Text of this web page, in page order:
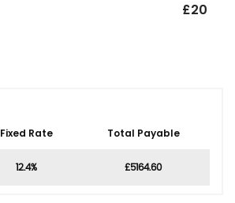
£20
Fixed Rate Total Payable
12.4% £5164.60